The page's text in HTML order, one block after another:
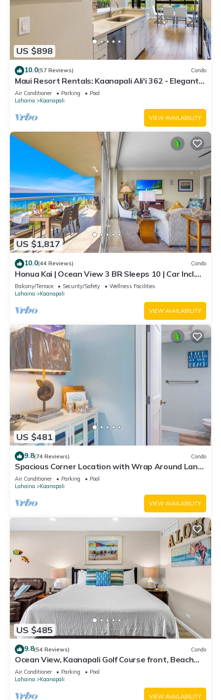
US $898
10.0(57 Reviews) Condo
Maui Resort Rentals: Kaanapali Ali'i 362 - Elegantly
Remodeled 6th Floor 2BR w/Ocean AND Mountain
Views!
Air Conditioner Parking
Pool
Lahaina
Kaanapali
VIEW AVAILABILITY
US $1,817
10.0(44 Reviews) Condo
Honua Kai | Ocean View 3 BR Sleeps 10 | Car Incl.
w/6+ Nights | HKH-504 by KBM
Balcony/Terrace Security/Safety
Wellness Facilities
Lahaina
Kaanapali
VIEW AVAILABILITY
US $481
9.8(74 Reviews) Condo
Spacious Corner Location with Wrap Around Lanai
-BEST VALUE!
Air Conditioner Parking
Pool
Lahaina
Kaanapali
VIEW AVAILABILITY
US $485
9.8(54 Reviews) Condo
Ocean View, Kaanapali Golf Course front, Beach
Cabana
Air Conditioner Parking
Pool
Lahaina
Kaanapali
VIEW AVAILABILITY